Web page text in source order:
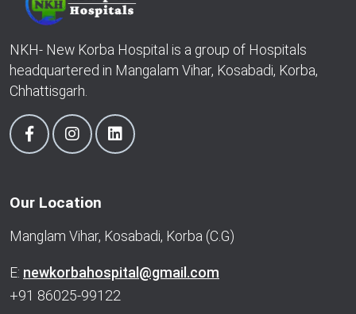
NKH- New Korba Hospital is a group of Hospitals
headquartered in Mangalam Vihar, Kosabadi, Korba,
Chhattisgarh.
Our Location
Manglam Vihar, Kosabadi, Korba (C.G)
E: newkorbahospital@gmail.com
+91 86025-99122